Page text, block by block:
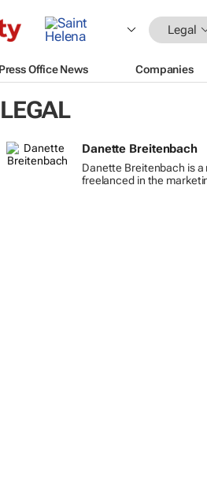
Legal
Press Office News Companies
LEGAL
Danette Breitenbach
Danette Breitenbach is
freelanced in the